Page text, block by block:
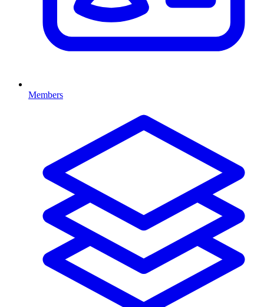
Members